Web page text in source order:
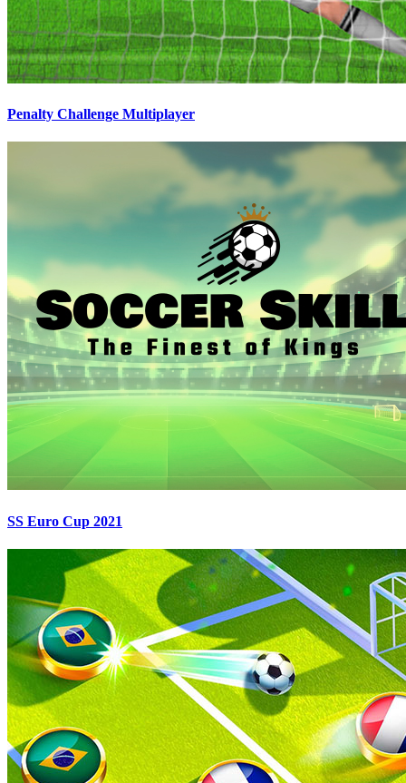
Penalty Challenge Multiplayer
SS Euro Cup 2021